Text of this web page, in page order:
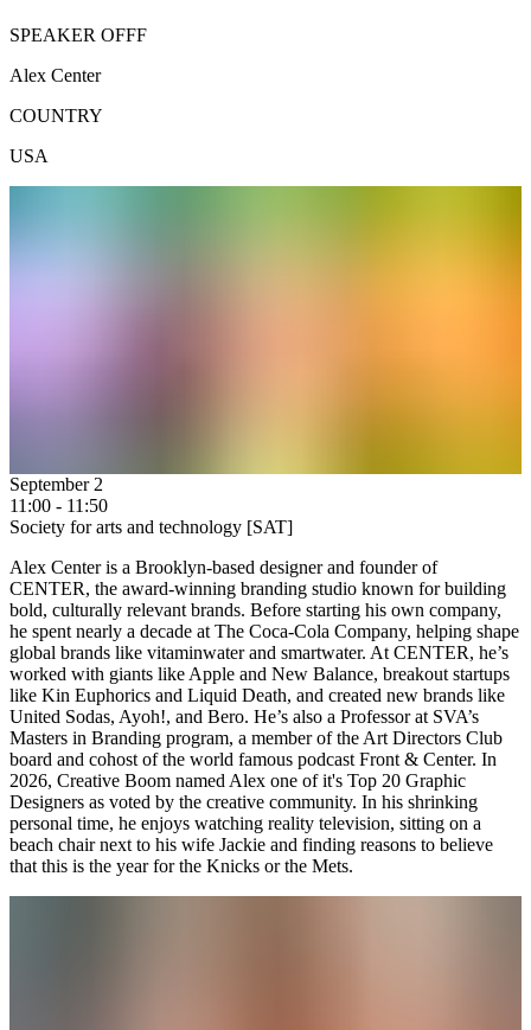
SPEAKER OFFF
Alex Center
COUNTRY
USA
September 2
11:00 - 11:50
Society for arts and technology [SAT]
Alex Center is a Brooklyn-based designer and founder of
CENTER, the award-winning branding studio known for building
bold, culturally relevant brands. Before starting his own company,
he spent nearly a decade at The Coca-Cola Company, helping shape
global brands like vitaminwater and smartwater. At CENTER, he’s
worked with giants like Apple and New Balance, breakout startups
like Kin Euphorics and Liquid Death, and created new brands like
United Sodas, Ayoh!, and Bero. He’s also a Professor at SVA’s
Masters in Branding program, a member of the Art Directors Club
board and cohost of the world famous podcast Front & Center. In
2026, Creative Boom named Alex one of it's Top 20 Graphic
Designers as voted by the creative community. In his shrinking
personal time, he enjoys watching reality television, sitting on a
beach chair next to his wife Jackie and finding reasons to believe
that this is the year for the Knicks or the Mets.